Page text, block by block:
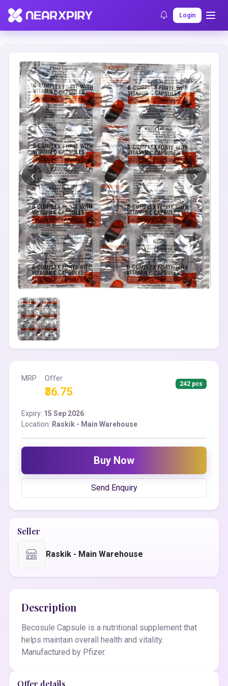
Login
Home Clearance Listing Details
MRP Offer
₹36.75
242 pcs
Expiry: 15 Sep 2026
Location: Raskik - Main Warehouse
Buy Now
Send Enquiry
Seller
Raskik - Main Warehouse
Description
Becosule Capsule is a nutritional supplement that
helps maintain overall health and vitality.
Manufactured by Pfizer.
Offer details